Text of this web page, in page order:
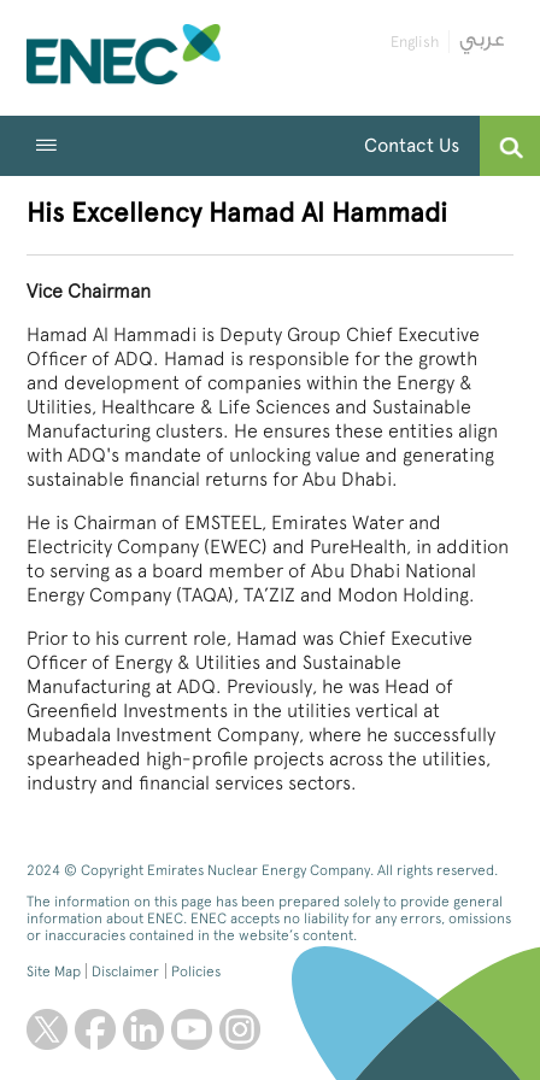
English
Contact Us
His Excellency Hamad Al Hammadi
Vice Chairman
Hamad Al Hammadi is Deputy Group Chief Executive
Officer of ADQ. Hamad is responsible for the growth
and development of companies within the Energy &
Utilities, Healthcare & Life Sciences and Sustainable
Manufacturing clusters. He ensures these entities align
with ADQ's mandate of unlocking value and generating
sustainable financial returns for Abu Dhabi.
He is Chairman of EMSTEEL, Emirates Water and
Electricity Company (EWEC) and PureHealth, in addition
to serving as a board member of Abu Dhabi National
Energy Company (TAQA), TA’ZIZ and Modon Holding.
Prior to his current role, Hamad was Chief Executive
Officer of Energy & Utilities and Sustainable
Manufacturing at ADQ. Previously, he was Head of
Greenfield Investments in the utilities vertical at
Mubadala Investment Company, where he successfully
spearheaded high-profile projects across the utilities,
industry and financial services sectors.
2024 © Copyright Emirates Nuclear Energy Company. All rights reserved.
The information on this page has been prepared solely to provide general
information about ENEC. ENEC accepts no liability for any errors, omissions
or inaccuracies contained in the website’s content.
Site Map Disclaimer Policies
twitter facebooklinkedin youtube instagram